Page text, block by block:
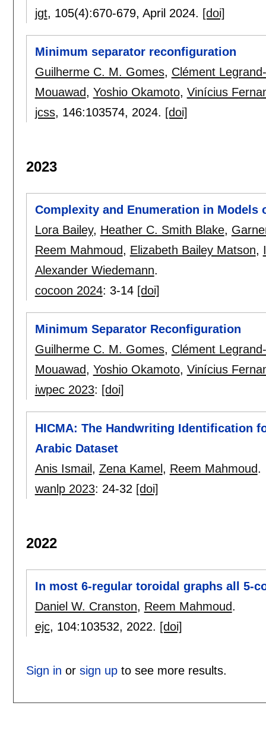
jgt, 105(4):670-679, April 2024. [doi]
Minimum separator reconfiguration
Guilherme C. M. Gomes, Clément
Mouawad, Yoshio Okamoto, Vinícius
jcss, 146:103574, 2024. [doi]
2023
Complexity and Enumeration in Models
Lora Bailey, Heather C. Smith Blake,
Reem Mahmoud, Elizabeth Bailey Matson,
Alexander Wiedemann.
cocoon 2024: 3-14 [doi]
Minimum Separator Reconfiguration
Guilherme C. M. Gomes, Clément
Mouawad, Yoshio Okamoto, Vinícius
iwpec 2023: [doi]
HICMA: The Handwriting Identification
Arabic Dataset
Anis Ismail , Zena Kamel , Reem Mahmoud.
wanlp 2023: 24-32 [doi]
2022
In most 6-regular toroidal graphs all 5-
Daniel W. Cranston, Reem Mahmoud.
ejc, 104:103532, 2022. [doi]
Sign in or sign upto see more results.